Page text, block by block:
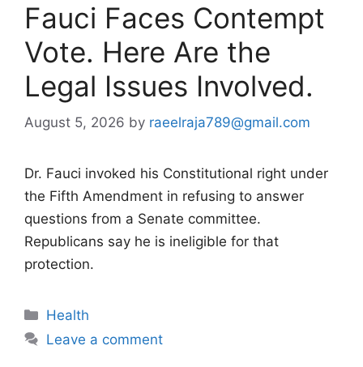
Fauci Faces Contempt
Vote. Here Are the
Legal Issues Involved.
August 5, 2026 by raeelraja789@gmail.com
Dr. Fauci invoked his Constitutional right under
the Fifth Amendment in refusing to answer
questions from a Senate committee.
Republicans say he is ineligible for that
protection.
Categories
Health
Leave a comment